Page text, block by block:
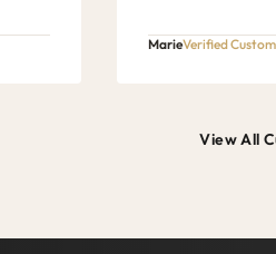
MarieVerified
View All